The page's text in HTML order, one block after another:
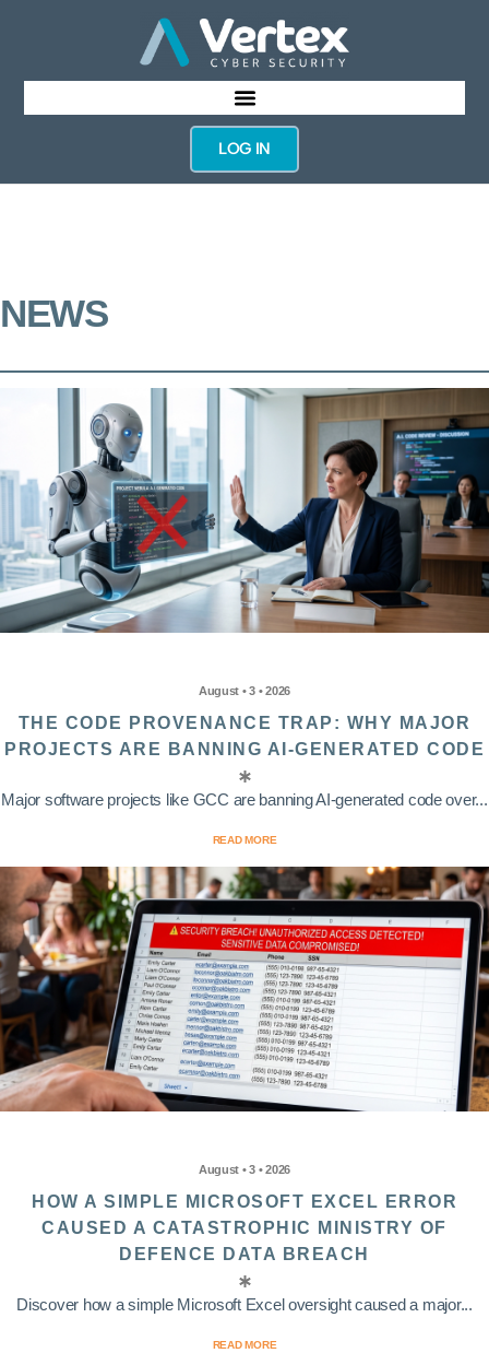
LOG IN
NEWS
August • 3 • 2026
THE CODE PROVENANCE TRAP: WHY MAJOR
PROJECTS ARE BANNING AI-GENERATED CODE
Major software projects like GCC are banning AI-generated code over...
READ MORE
August • 3 • 2026
HOW A SIMPLE MICROSOFT EXCEL ERROR
CAUSED A CATASTROPHIC MINISTRY OF
DEFENCE DATA BREACH
Discover how a simple Microsoft Excel oversight caused a major...
READ MORE